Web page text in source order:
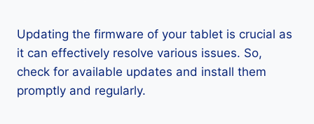
Updating the firmware of your tablet is crucial as
it can effectively resolve various issues. So,
check for available updates and install them
promptly and regularly.